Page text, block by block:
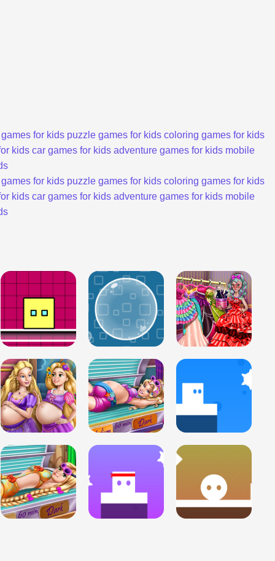
for kids puzzle games for kids coloring games for kids
kids car games for kids adventure games for kids mobile
for kids puzzle games for kids coloring games for kids
kids car games for kids adventure games for kids mobile